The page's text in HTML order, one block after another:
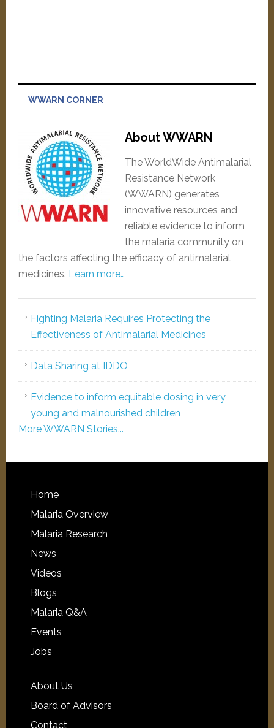
WWARN CORNER
About WWARN
The WorldWide Antimalarial
Resistance Network
(WWARN) generates
innovative resources and
reliable evidence to inform
the malaria community on
the factors affecting the efficacy of antimalarial
medicines. Learn more…
Fighting Malaria Requires Protecting the
Effectiveness of Antimalarial Medicines
Data Sharing at IDDO
Evidence to inform equitable dosing in very
young and malnourished children
More WWARN Stories...
Home
Malaria Overview
Malaria Research
News
Videos
Blogs
Malaria Q&A
Events
Jobs
About Us
Board of Advisors
Contact